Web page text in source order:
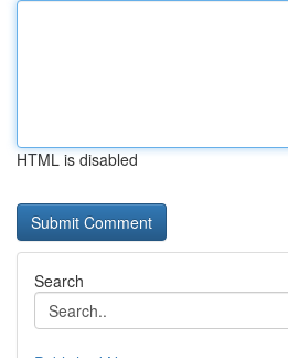
HTML is disabled
Search